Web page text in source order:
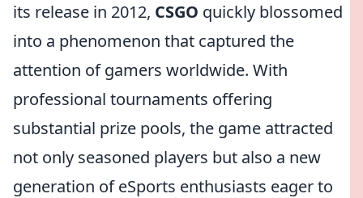
its release in 2012, CSGO quickly blossomed
into a phenomenon that captured the
attention of gamers worldwide. With
professional tournaments offering
substantial prize pools, the game attracted
not only seasoned players but also a new
generation of eSports enthusiasts eager to